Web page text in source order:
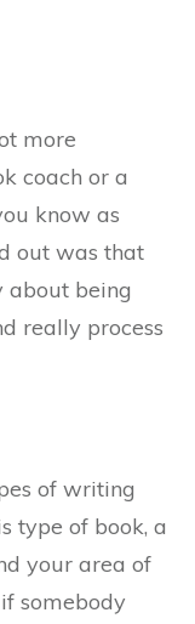
more
coach or a
know as
out was that
about being
really process
of writing
type of book, a
your area of
somebody